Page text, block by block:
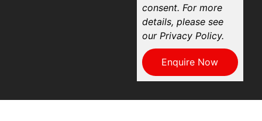
consent. For more
details, please see
our Privacy Policy.
Enquire Now